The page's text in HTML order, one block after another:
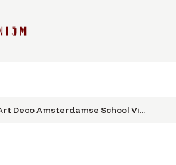
Deco Amsterdamse School Vi...